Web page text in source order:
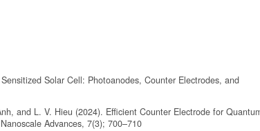
Solar Cell: Photoanodes, Counter Electrodes, and
and L. V. Hieu (2024). Efficient Counter Electrode for
Advances, 7(3); 700–710